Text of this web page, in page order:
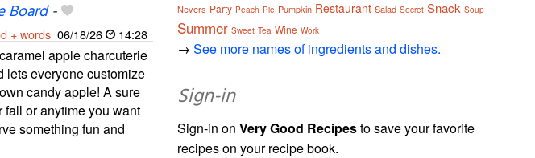
Board-
+ words 06/18/26 14:28
apple charcuterie
lets everyone customize
candy apple! A sure
fall or anytime you want
something fun and
Nevers Party Peach Pie Pumpkin Restaurant Salad Secret Snack Soup
Summer Sweet Tea Wine Work
→See more names of ingredients and dishes.
Sign-in
Sign-in onVery Good Recipesto save your favorite
recipes on your recipe book.